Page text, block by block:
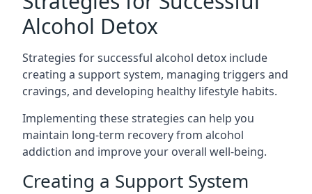
Alcohol Detox
Strategies for successful alcohol detox include
creating a support system, managing triggers and
cravings, and developing healthy lifestyle habits.
Implementing these strategies can help you
maintain long-term recovery from alcohol
addiction and improve your overall well-being.
Creating a Support System